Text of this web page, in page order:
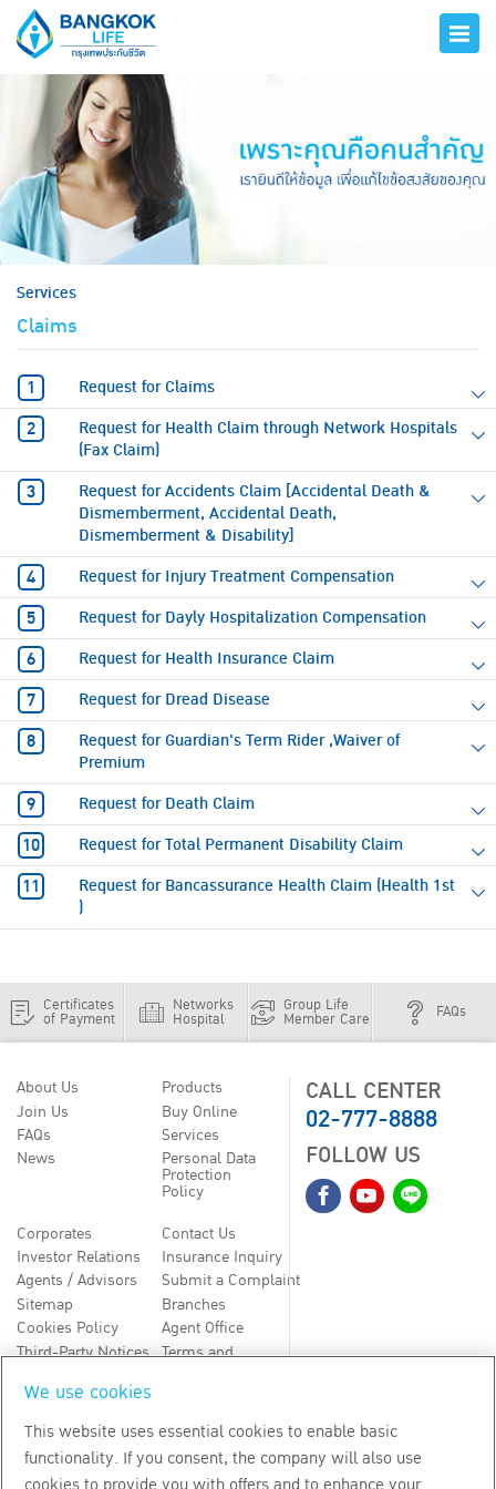
Services
Claims
Request for Claims
Request for Health Claim through Network Hospitals
(Fax Claim)
Request for Accidents Claim [Accidental Death &
Dismemberment, Accidental Death,
Dismemberment & Disability]
Request for Injury Treatment Compensation
Request for Dayly Hospitalization Compensation
Request for Health Insurance Claim
Request for Dread Disease
Request for Guardian's Term Rider ,Waiver of
Premium
Request for Death Claim
Request for Total Permanent Disability Claim
Request for Bancassurance Health Claim (Health 1st
)
Certificates
of Payment
Networks
Hospital
Group Life
Member Care FAQs
About Us
Join Us
FAQs
News
Products
Buy Online
Services
Personal Data
Protection
Policy
Corporates
Investor Relations
Agents / Advisors
Sitemap
Cookies Policy
Third-Party Notices
Contact Us
Insurance Inquiry
Submit a Complaint
Branches
Agent Office
Terms and
CALL CENTER
02-777-8888
FOLLOW US
TH EN
Copyright by Bangkok Life Assurance PLC
We use cookies
This website uses essential cookies to enable basic
functionality. If you consent, the company will also use